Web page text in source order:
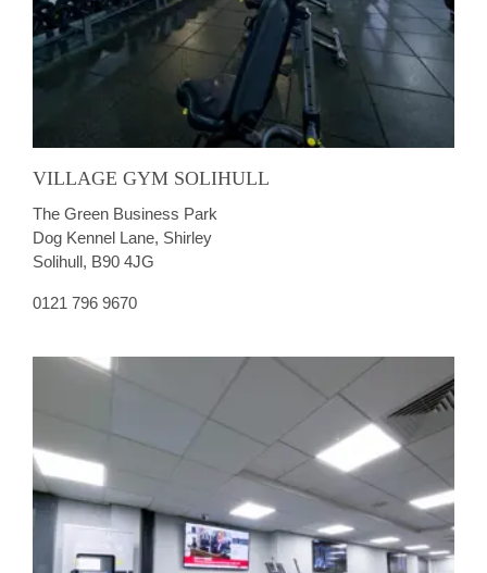
VILLAGE GYM SOLIHULL
The Green Business Park
Dog Kennel Lane, Shirley
Solihull, B90 4JG
0121 796 9670